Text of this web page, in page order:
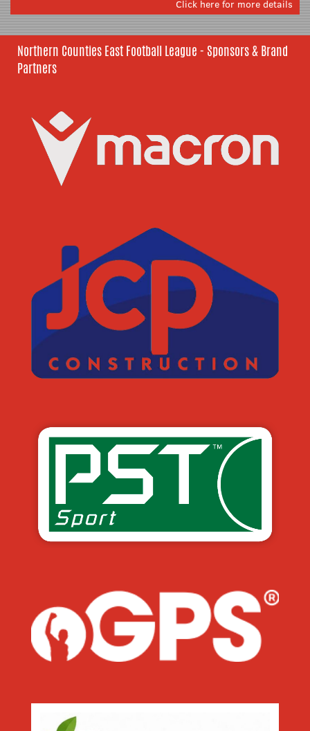
Click here for more details
Northern Counties East Football League - Sponsors & Brand
Partners